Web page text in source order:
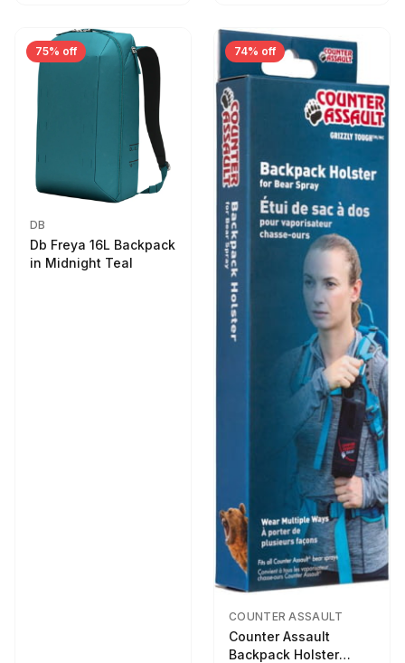
75% off
DB
Db Freya 16L Backpack
in Midnight Teal
74% off
COUNTER ASSAULT
Counter Assault
Backpack Holster